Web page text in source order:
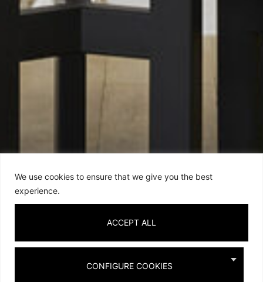
We use cookies to ensure that we give you the best
experience.
CONFIGURE COOKIES
ACCEPT ALL
Gallery